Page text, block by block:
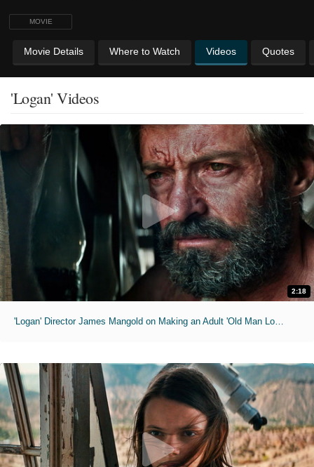
MOVIE
Movie Details Where to Watch Videos Quotes
'Logan' Videos
2:18